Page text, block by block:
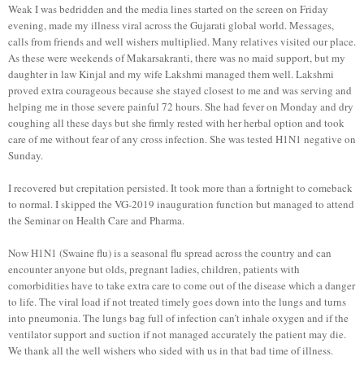
Weak I was bedridden and the media lines started on the screen on Friday
evening, made my illness viral across the Gujarati global world. Messages,
calls from friends and well wishers multiplied. Many relatives visited our place.
As these were weekends of Makarsakranti, there was no maid support, but my
daughter in law Kinjal and my wife Lakshmi managed them well. Lakshmi
proved extra courageous because she stayed closest to me and was serving and
helping me in those severe painful 72 hours. She had fever on Monday and dry
coughing all these days but she firmly rested with her herbal option and took
care of me without fear of any cross infection. She was tested H1N1 negative on
Sunday.
I recovered but crepitation persisted. It took more than a fortnight to comeback
to normal. I skipped the VG-2019 inauguration function but managed to attend
the Seminar on Health Care and Pharma.
Now H1N1 (Swaine flu) is a seasonal flu spread across the country and can
encounter anyone but olds, pregnant ladies, children, patients with
comorbidities have to take extra care to come out of the disease which a danger
to life. The viral load if not treated timely goes down into the lungs and turns
into pneumonia. The lungs bag full of infection can’t inhale oxygen and if the
ventilator support and suction if not managed accurately the patient may die.
We thank all the well wishers who sided with us in that bad time of illness.